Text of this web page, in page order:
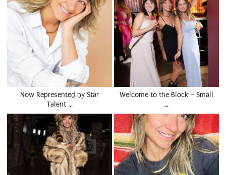
Now Represented by Star
Talent …
Welcome to the Block – Small
…